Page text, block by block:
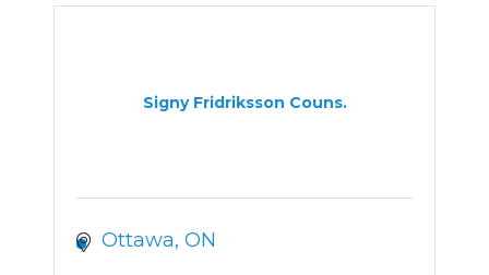
Signy Fridriksson Couns.
Ottawa ON